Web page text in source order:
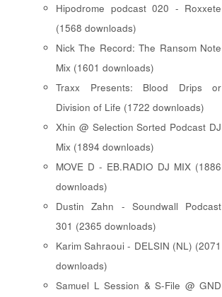
Hipodrome podcast 020 - Roxxete
(1568 downloads)
Nick The Record: The Ransom Note
Mix (1601 downloads)
Traxx Presents: Blood Drips or
Division of Life (1722 downloads)
Xhin @ Selection Sorted Podcast DJ
Mix (1894 downloads)
MOVE D - EB.RADIO DJ MIX (1886
downloads)
Dustin Zahn - Soundwall Podcast
301 (2365 downloads)
Karim Sahraoui - DELSIN (NL) (2071
downloads)
Samuel L Session & S-File @ GND